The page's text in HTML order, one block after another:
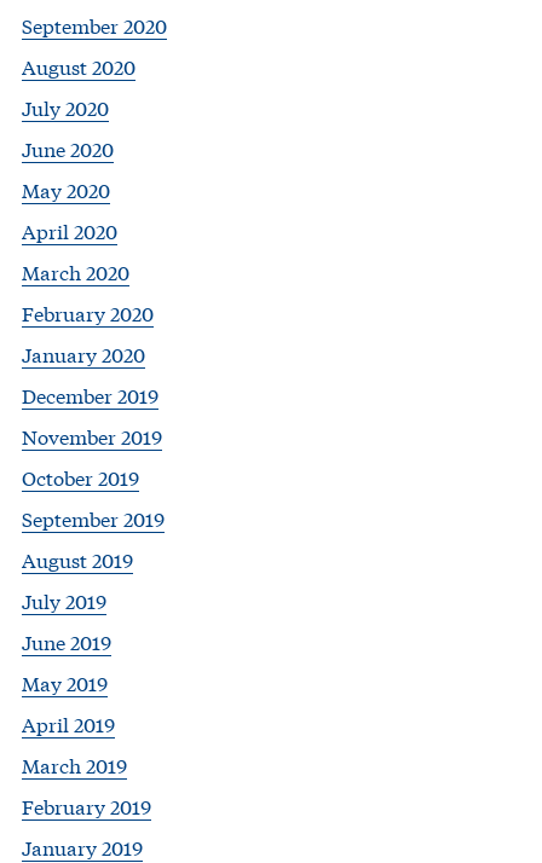
September 2020
August 2020
July 2020
June 2020
May 2020
April 2020
March 2020
February 2020
January 2020
December 2019
November 2019
October 2019
September 2019
August 2019
July 2019
June 2019
May 2019
April 2019
March 2019
February 2019
January 2019